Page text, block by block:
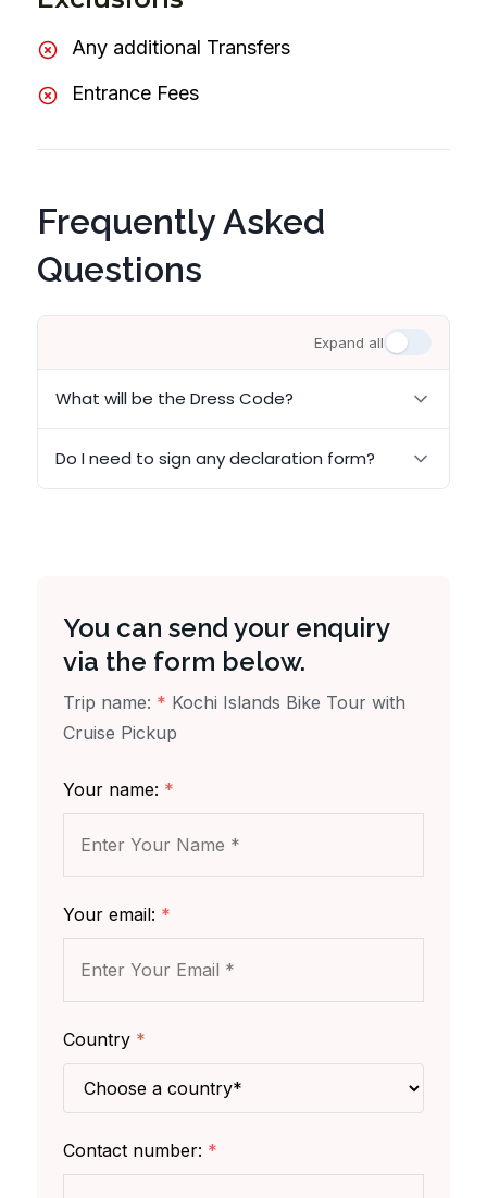
Any additional Transfers
Entrance Fees
Frequently Asked
Questions
Expand all
What will be the Dress Code?
Do I need to sign any declaration form?
You can send your enquiry
via the form below.
Trip name: * Kochi Islands Bike Tour with
Cruise Pickup
Your name: *
Your email: *
Country *
Contact number: *